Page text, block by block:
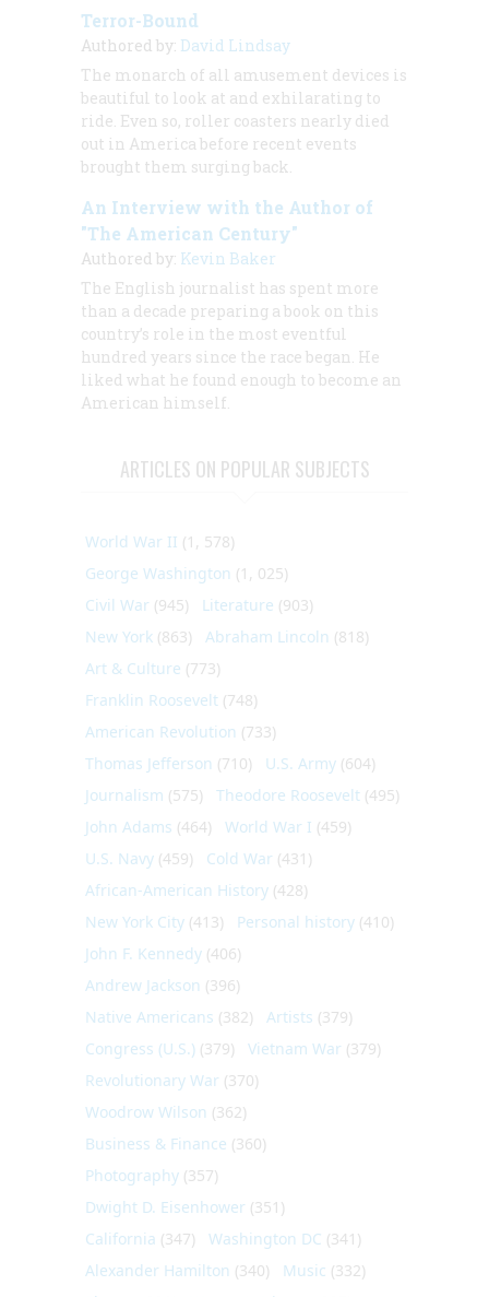
Terror-Bound
Authored by: David Lindsay
The monarch of all amusement devices is
beautiful to look at and exhilarating to
ride. Even so, roller coasters nearly died
out in America before recent events
brought them surging back.
An Interview with the Author of
"The American Century"
Authored by: Kevin Baker
The English journalist has spent more
than a decade preparing a book on this
country’s role in the most eventful
hundred years since the race began. He
liked what he found enough to become an
American himself.
ARTICLES ON POPULAR SUBJECTS
World War II (1, 578)
George Washington (1, 025)
Civil War (945) Literature (903)
New York (863) Abraham Lincoln (818)
Art & Culture (773)
Franklin Roosevelt (748)
American Revolution (733)
Thomas Jefferson (710) U.S. Army (604)
Journalism (575) Theodore Roosevelt (495)
John Adams (464) World War I (459)
U.S. Navy (459) Cold War (431)
African-American History (428)
New York City (413) Personal history (410)
John F. Kennedy (406)
Andrew Jackson (396)
Native Americans (382) Artists (379)
Congress (U.S.) (379) Vietnam War (379)
Revolutionary War (370)
Woodrow Wilson (362)
Business & Finance (360)
Photography (357)
Dwight D. Eisenhower (351)
California (347) Washington DC (341)
Alexander Hamilton (340) Music (332)